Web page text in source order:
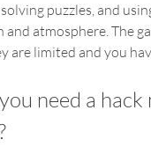
puzzles, and
and atmosphere. The
are limited and you